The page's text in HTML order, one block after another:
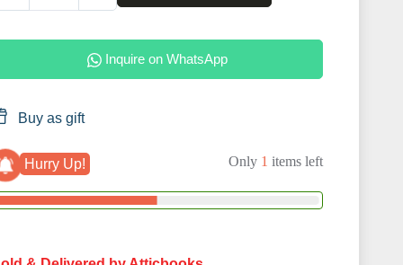
Inquire on WhatsApp
Buy as gift
Hurry Up! Only 1 items left